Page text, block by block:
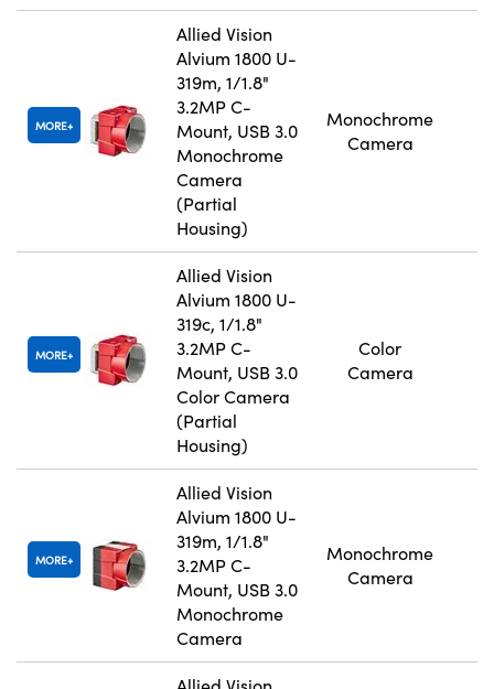
MORE
Allied Vision
Alvium 1800 U-
319m, 1/1.8"
3.2MP C-
Mount, USB 3.0
Monochrome
Camera
(Partial
Housing)
Monochrome
Camera
MORE
Allied Vision
Alvium 1800 U-
319c, 1/1.8"
3.2MP C-
Mount, USB 3.0
Color Camera
(Partial
Housing)
Color
Camera
MORE
Allied Vision
Alvium 1800 U-
319m, 1/1.8"
3.2MP C-
Mount, USB 3.0
Monochrome
Camera
Monochrome
Camera